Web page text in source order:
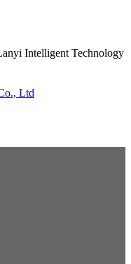
Intelligent Technology